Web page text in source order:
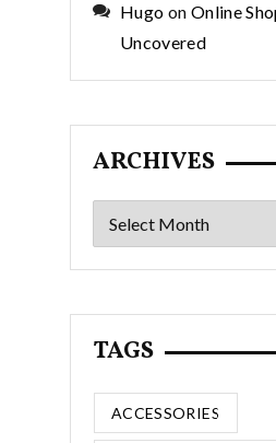
Hugo on Online
Uncovered
ARCHIVES
Archives
TAGS
ACCESSORIES